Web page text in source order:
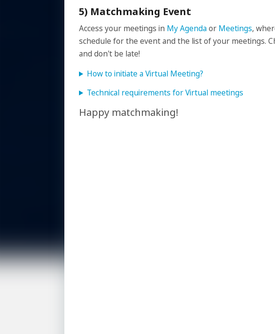
5) Matchmaking Event
Access your meetings in My Agendaor Meetings,
schedule for the event and the list of your meetings.
and don't be late!
How to initiate a Virtual Meeting?
Technical requirements for Virtual meetings
Happy matchmaking!